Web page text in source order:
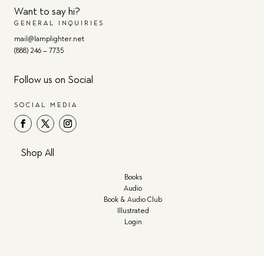
Want to say hi?
GENERAL INQUIRIES
mail@lamplighter.net
(888) 246 – 7735
Follow us on Social
SOCIAL MEDIA
Shop All
Books
Audio
Book & Audio Club
Illustrated
Login